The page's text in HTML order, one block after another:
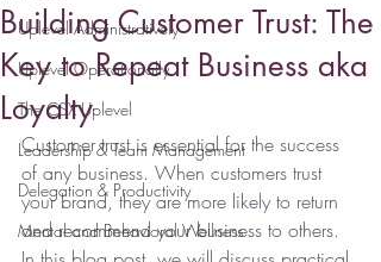
Uplevel Administratively
Uplevel Operationally
The CSX Uplevel
Leadership & Team Management
Delegation & Productivity
Mental and Behavioral Wellness
Building Customer Trust: The
Key to Repeat Business aka
Loyalty
Customer trust is essential for the success
of any business. When customers trust
your brand, they are more likely to return
and recommend your business to others.